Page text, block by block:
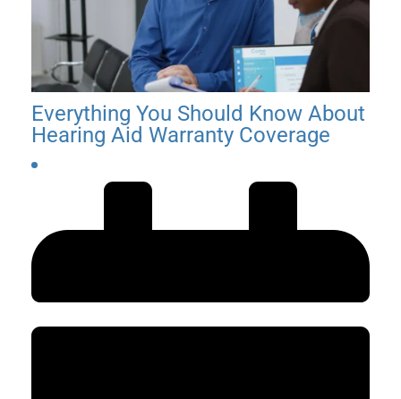
06.15.2026
Everything You Should Know About
Hearing Aid Warranty Coverage